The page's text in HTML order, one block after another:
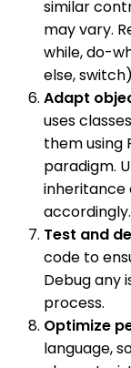
similar
may vary.
while, do-
else,
Adapt
uses
them using
paradigm.
inheritance
accordingly.
Test and
code to
Debug any
process.
Optimize
language,